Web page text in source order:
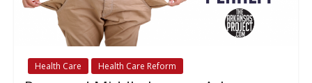
Health Care Health Care Reform